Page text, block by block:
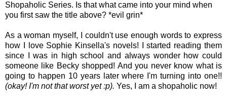
Shopaholic Series. Is that what came into your mind when
you first saw the title above? *evil grin*
As a woman myself, I couldn't use enough words to express
how I love Sophie Kinsella's novels! I started reading them
since I was in high school and always wonder how could
someone like Becky shopped! And you never know what is
going to happen 10 years later where I'm turning into one!!
(okay! I'm not that worst yet :p). Yes, I am a shopaholic now!